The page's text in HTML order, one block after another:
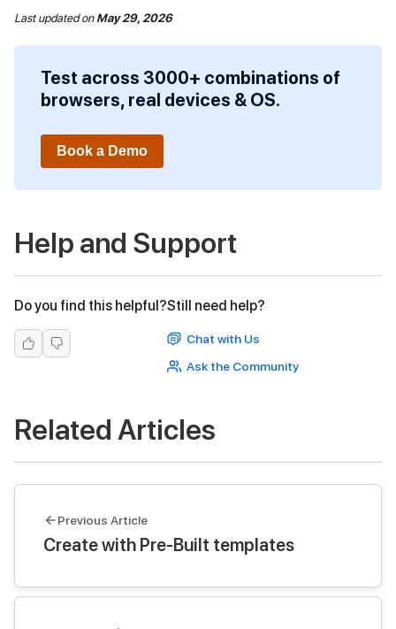
Last updatedonMay 29, 2026
Test across 3000+ combinations of
browsers, real devices & OS.
Book a Demo
Help and Support
Do you find this helpful?Still need help?
Chat with Us
Ask the Community
Related Articles
Previous Article
Create with Pre-Built templates